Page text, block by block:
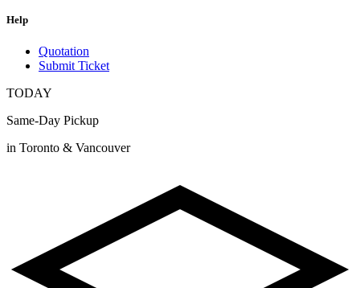
Help
Quotation
Submit Ticket
TODAY
Same-Day Pickup
in Toronto & Vancouver